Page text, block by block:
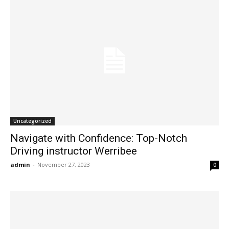
Uncategorized
Navigate with Confidence: Top-Notch
Driving instructor Werribee
admin - November 27, 2023 0